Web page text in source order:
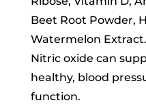
Beet Root Powder,
Watermelon Extract.
Nitric oxide can
healthy, blood
function.